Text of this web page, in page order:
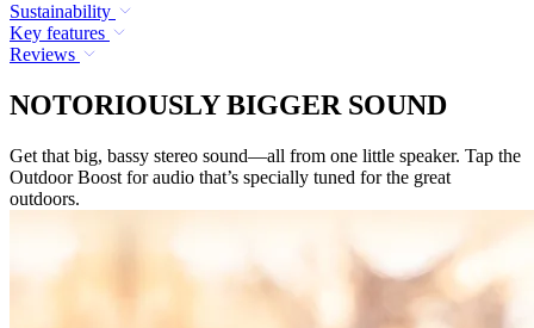
Sustainability
Key features
Reviews
NOTORIOUSLY BIGGER SOUND
Get that big, bassy stereo sound—all from one little speaker. Tap the
Outdoor Boost for audio that’s specially tuned for the great
outdoors.